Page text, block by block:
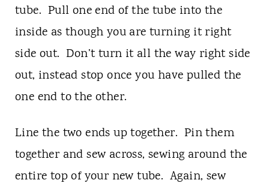
tube. Pull one end of the tube into the
inside as though you are turning it right
side out. Don’t turn it all the way right side
out, instead stop once you have pulled the
one end to the other.
Line the two ends up together. Pin them
together and sew across, sewing around the
entire top of your new tube. Again, sew